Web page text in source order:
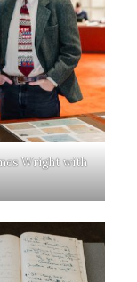
Wright with